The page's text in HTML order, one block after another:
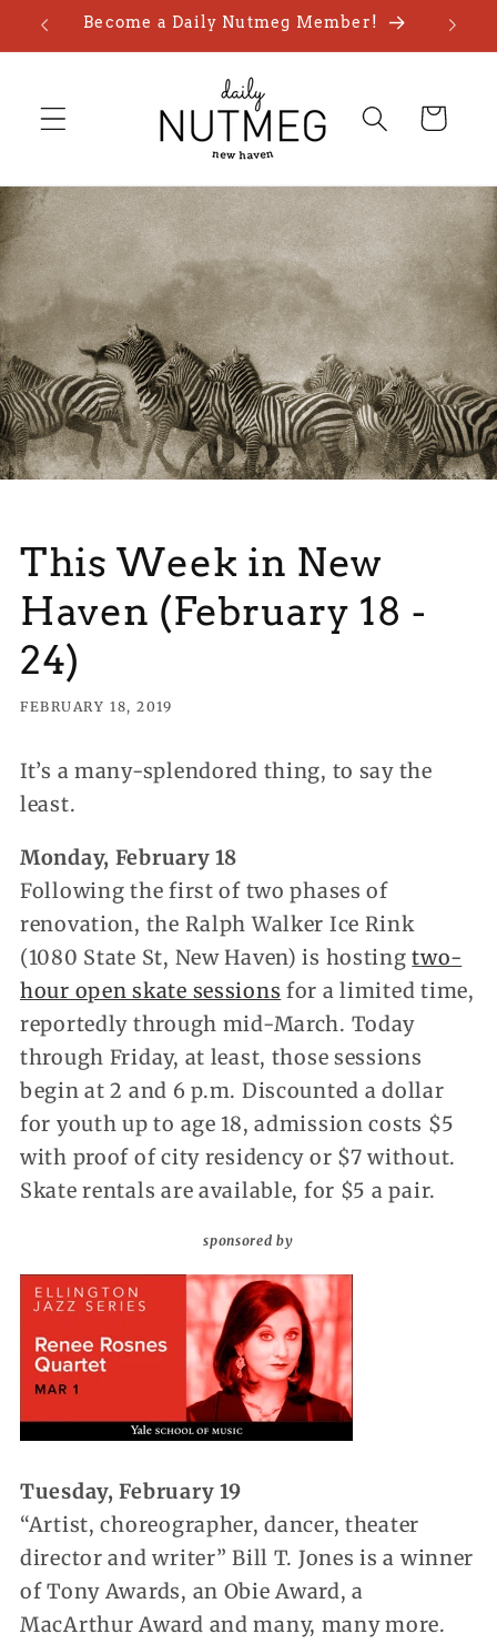
Skip toBecome a Daily Nutmeg Member!
Cart
This Week in New
Haven (February 18 -
24)
FEBRUARY 18, 2019
It’s a many-splendored thing, to say the
least.
Monday, February 18
Following the first of two phases of
renovation, the Ralph Walker Ice Rink
(1080 State St, New Haven) is hostingtwo-
hour open skate sessions for a limited time,
reportedly through mid-March. Today
through Friday, at least, those sessions
begin at 2 and 6 p.m. Discounted a dollar
for youth up to age 18, admission costs $5
with proof of city residency or $7 without.
Skate rentals are available, for $5 a pair.
sponsored by
Tuesday, February 19
“Artist, choreographer, dancer, theater
director and writer” Bill T. Jones is a winner
of Tony Awards, an Obie Award, a
MacArthur Award and many, many more.